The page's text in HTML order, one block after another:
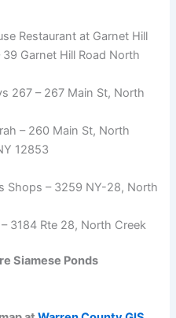
Restaurant at Garnet Hill
39 Garnet Hill Road North
267 – 267 Main St, North
– 260 Main St, North
12853
Shops – 3259 NY-28, North
3184 Rte 28, North Creek
Siamese Ponds